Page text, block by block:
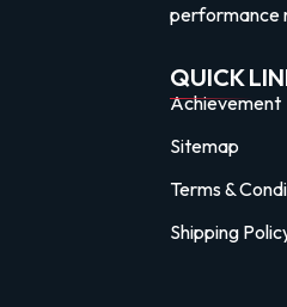
performance
QUICK
Achievement
Sitemap
Terms &
Shipping